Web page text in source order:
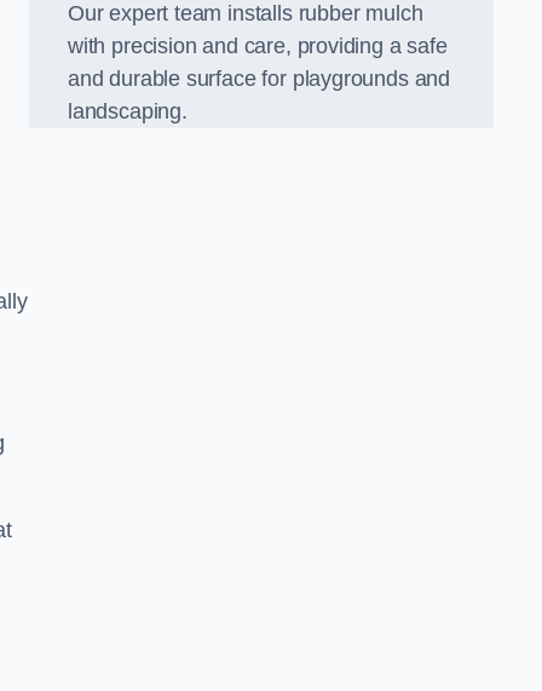
Our expert team installs rubber mulch
with precision and care, providing a safe
and durable surface for playgrounds and
landscaping.